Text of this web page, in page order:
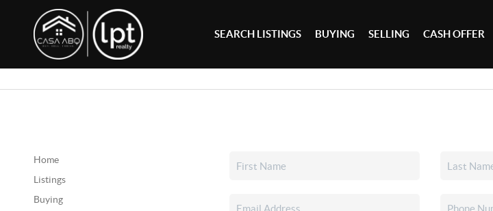
SEARCH LISTINGS BUYING SELLING CASH OFFER
Home
Listings
Buying